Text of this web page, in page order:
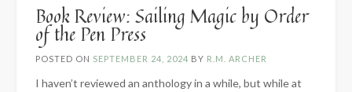
Book Review: Sailing Magic by Order
of the Pen Press
POSTED ON SEPTEMBER 24, 2024 BY R.M. ARCHER
I haven’t reviewed an anthology in a while, but while at